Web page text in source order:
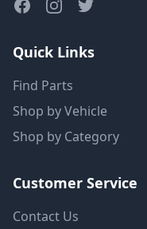
Quick Links
Find Parts
Shop by Vehicle
Shop by Category
Customer Service
Contact Us